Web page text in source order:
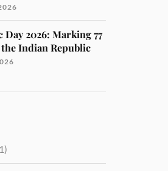
Day 2026: Marking 77
the Indian Republic